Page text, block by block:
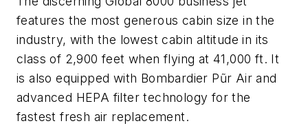
features the most generous cabin size in the
industry, with the lowest cabin altitude in its
class of 2,900 feet when flying at 41,000 ft. It
is also equipped with Bombardier Pũr Air and
advanced HEPA filter technology for the
fastest fresh air replacement.